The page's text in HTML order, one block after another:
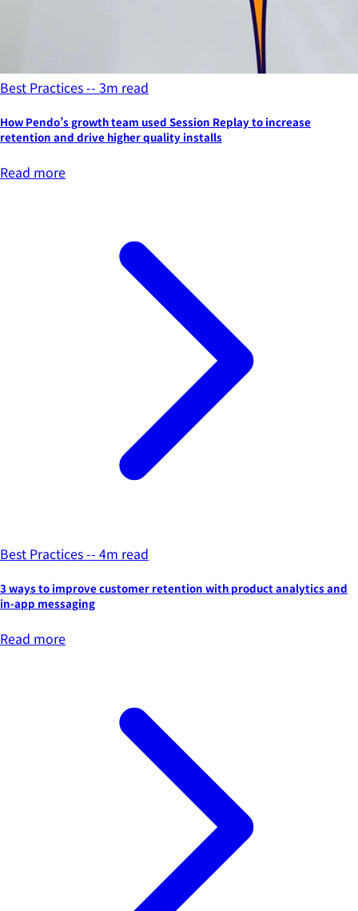
Best Practices -- 3m read
How Pendo’s growth team used Session Replay to increase
retention and drive higher quality installs
Read more
Best Practices -- 4m read
3 ways to improve customer retention with product analytics and
in-app messaging
Read more